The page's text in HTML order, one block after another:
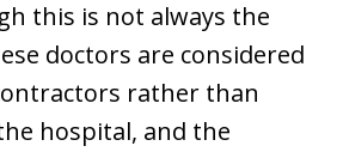
this is not always the
doctors are considered
rather than
hospital, and the